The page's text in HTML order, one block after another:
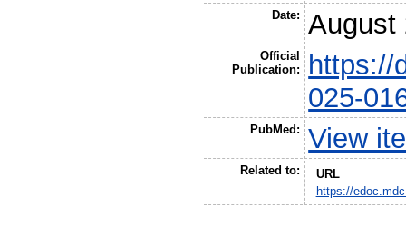
Date: August
Official
Publication:
https://
025-
PubMed: View
Related to:
URL
https://